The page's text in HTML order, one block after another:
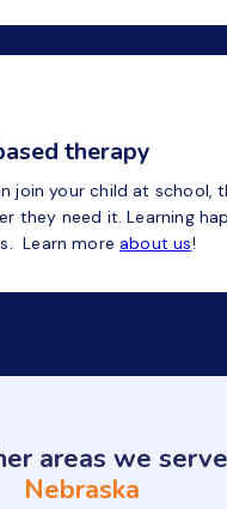
therapy
join your child at school,
they need it. Learning
Learn moreabout us!
areas we serve
Nebraska